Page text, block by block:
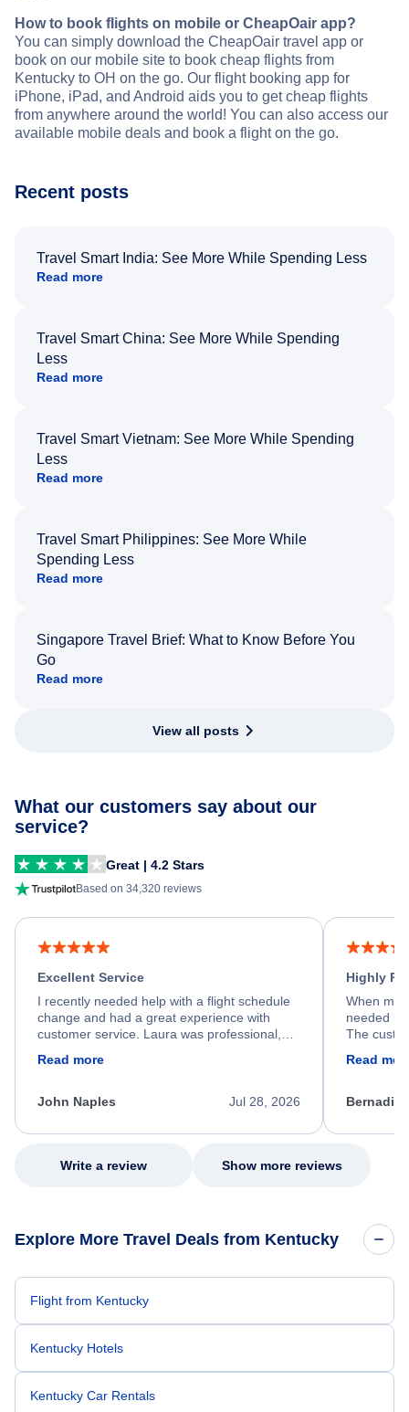
How to book flights on mobile or CheapOair app?
You can simply download the CheapOair travel app or
book on our mobile site to book cheap flights from
Kentucky to OH on the go. Our flight booking app for
iPhone, iPad, and Android aids you to get cheap flights
from anywhere around the world! You can also access our
available mobile deals and book a flight on the go.
Recent posts
Travel Smart India: See More While Spending Less
Read more
Travel Smart China: See More While Spending
Less
Read more
Travel Smart Vietnam: See More While Spending
Less
Read more
Travel Smart Philippines: See More While
Spending Less
Read more
Singapore Travel Brief: What to Know Before You
Go
Read more
View all posts
What our customers say about our
service?
Great | 4.2 Stars
Based on 34,320 reviews
Excellent Service
I recently needed help with a flight schedule
change and had a great experience with
customer service. Laura was professional,
process. She quickly found a solution and
appreciate her excellent service.
Read more
Jul 28, 2026
John Naples
Highly
When my
needed
The
my issue.
Read
Write a review Show more reviews
Explore More Travel Deals from Kentucky
Flight from Kentucky
Kentucky Hotels
Kentucky Car Rentals